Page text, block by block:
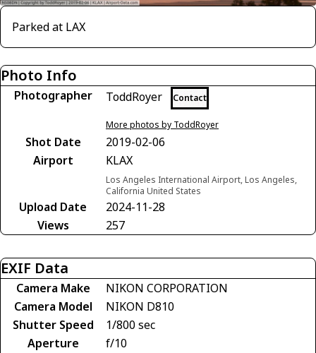
Parked at LAX
Photo Info
Photographer ToddRoyer Contact
More photos by ToddRoyer
Shot Date
2019-02-06
Airport
KLAX
Los Angeles International Airport, Los Angeles,
California United States
Upload Date
2024-11-28
Views
257
EXIF Data
Camera Make
NIKON CORPORATION
Camera Model
NIKON D810
Shutter Speed
1/800 sec
Aperture
f/10